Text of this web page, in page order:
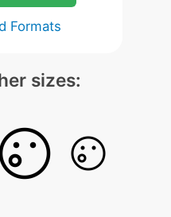
Formats
sizes: